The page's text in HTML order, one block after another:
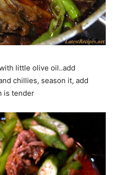
little olive oil..add
chillies, season it, add
is tender